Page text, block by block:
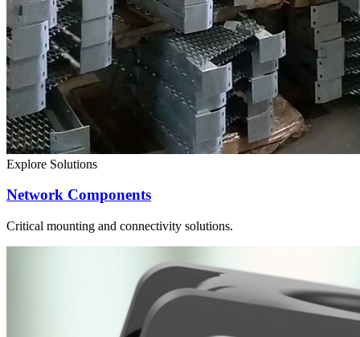
Explore Solutions
Network Components
Critical mounting and connectivity solutions.